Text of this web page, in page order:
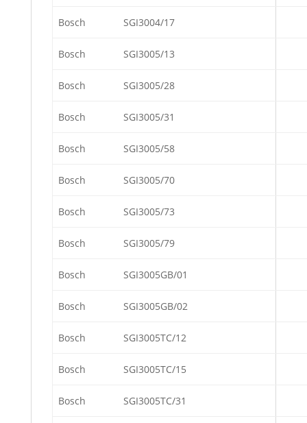
Bosch SGI3004/17
Bosch SGI3005/13
Bosch SGI3005/28
Bosch SGI3005/31
Bosch SGI3005/58
Bosch SGI3005/70
Bosch SGI3005/73
Bosch SGI3005/79
Bosch SGI3005GB/01
Bosch SGI3005GB/02
Bosch SGI3005TC/12
Bosch SGI3005TC/15
Bosch SGI3005TC/31